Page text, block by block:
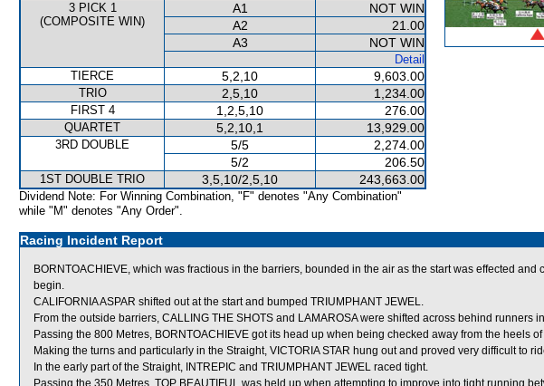
3 PICK 1
(COMPOSITE WIN)
A1
NOT WIN
A2
21.00
A3
NOT WIN
Detail
TIERCE
5,2,10 9,603.00
TRIO 2,5,10 1,234.00
FIRST 4 1,2,5,10 276.00
QUARTET 5,2,10,1 13,929.00
3RD DOUBLE 5/5
2,274.00
5/2
206.50
1ST DOUBLE TRIO 3,5,10/2,5,10 243,663.00
Dividend Note: For Winning Combination, "F" denotes "Any Combination"
while "M" denotes "Any Order".
Racing Incident Report
BORNTOACHIEVE, which was fractious in the barriers, bounded in the air as the start was effected and
begin.
CALIFORNIA ASPAR shifted out at the start and bumped TRIUMPHANT JEWEL.
From the outside barriers, CALLING THE SHOTS and LAMAROSA were shifted across behind runners
Passing the 800 Metres, BORNTOACHIEVE got its head up when being checked away from the heels
Making the turns and particularly in the Straight, VICTORIA STAR hung out and proved very difficult to
In the early part of the Straight, INTREPIC and TRIUMPHANT JEWEL raced tight.
Passing the 350 Metres, TOP BEAUTIFUL was held up when attempting to improve into tight running